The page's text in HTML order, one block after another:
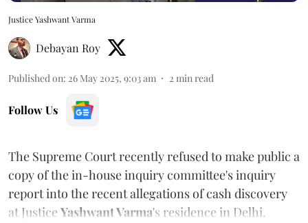
Justice Yashwant Varma
Debayan Roy
Published on: 26 May 2025, 9:03 am 2 min read
Follow Us
The Supreme Court recently refused to make public a
copy of the in-house inquiry committee's inquiry
report into the recent allegations of cash discovery
at Justice Yashwant Varma's residence in Delhi.